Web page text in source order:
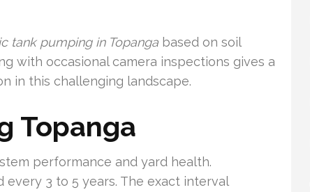
tank pumping in Topanga based on soil
with occasional camera inspections gives a
in this challenging landscape.
Topanga
performance and yard health.
3 to 5 years. The exact interval